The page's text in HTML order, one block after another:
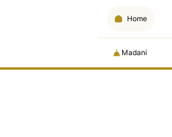
Home
Madani